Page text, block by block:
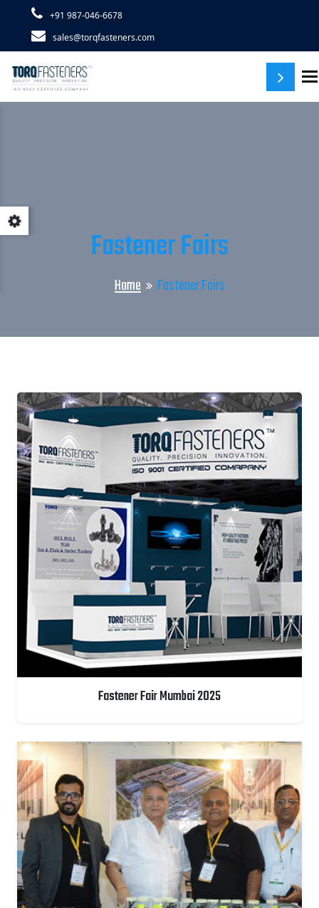
+91 987-046-6678
sales@torqfasteners.com
Fastener Fairs
Home Fastener Fairs
Fastener Fair Mumbai 2025